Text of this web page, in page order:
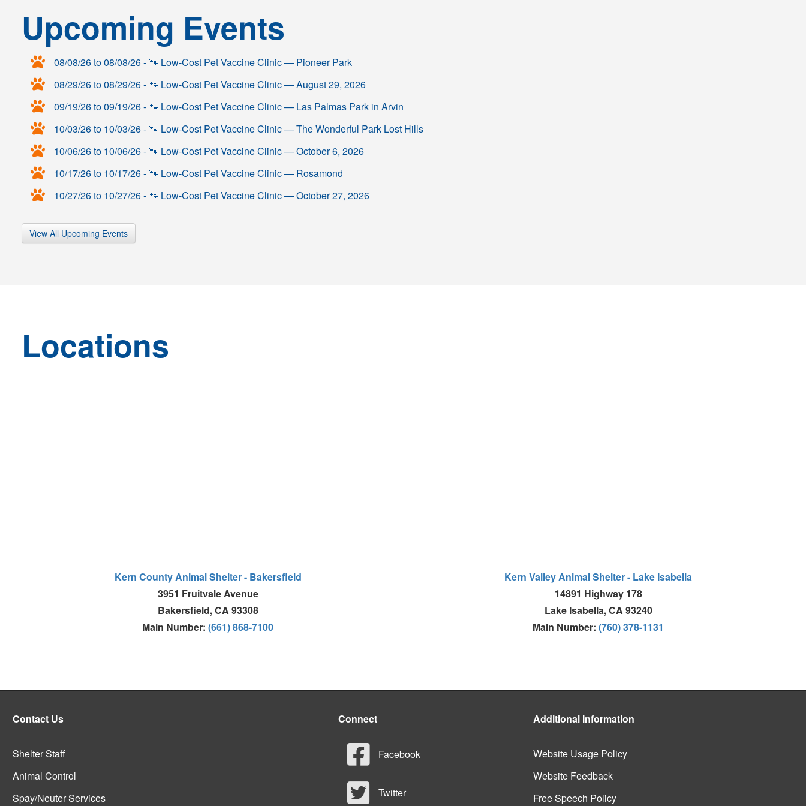
Upcoming Events
08/08/26 to 08/08/26 - 🐾 Low‑Cost Pet Vaccine Clinic — Pioneer Park
08/29/26 to 08/29/26 - 🐾 Low‑Cost Pet Vaccine Clinic — August 29, 2026
09/19/26 to 09/19/26 - 🐾 Low‑Cost Pet Vaccine Clinic — Las Palmas Park in Arvin
10/03/26 to 10/03/26 - 🐾 Low‑Cost Pet Vaccine Clinic — The Wonderful Park Lost Hills
10/06/26 to 10/06/26 - 🐾 Low‑Cost Pet Vaccine Clinic — October 6, 2026
10/17/26 to 10/17/26 - 🐾 Low‑Cost Pet Vaccine Clinic — Rosamond
10/27/26 to 10/27/26 - 🐾 Low‑Cost Pet Vaccine Clinic — October 27, 2026
View All Upcoming Events
Locations
Kern County Animal Shelter - Bakersfield
3951 Fruitvale Avenue
Bakersfield, CA 93308
Main Number: (661) 868-7100
Kern Valley Animal Shelter - Lake Isabella
14891 Highway 178
Lake Isabella, CA 93240
Main Number: (760) 378-1131
Contact Us
Shelter Staff
Animal Control
Spay/Neuter Services
Connect
Facebook
Twitter
Additional Information
Website Usage Policy
Website Feedback
Free Speech Policy